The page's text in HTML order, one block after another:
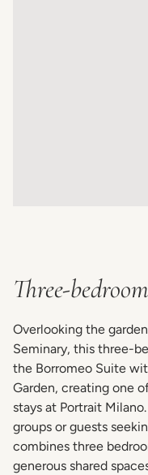
Three-
Overlooking the
Seminary, this three-
the Borromeo Suite
Garden, creating one
stays at Portrait
groups or guests
combines three
generous shared